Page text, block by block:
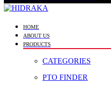
HOME
ABOUT US
PRODUCTS
CATEGORIES
PTO FINDER